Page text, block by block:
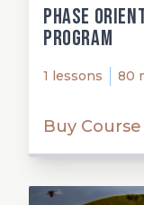
Phase
Program
1 lessons 80
Buy Course